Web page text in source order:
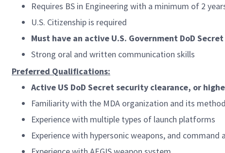
Requires BS in Engineering with a minimum of 2
U.S. Citizenship is required
Must have an active U.S. Government DoD
Strong oral and written communication skills
Preferred Qualifications:
Active US DoD Secret security clearance, or
Familiarity with the MDA organization and its
Experience with multiple types of launch platforms
Experience with hypersonic weapons, and